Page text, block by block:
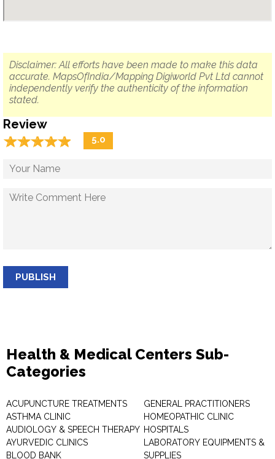
Disclaimer: All efforts have been made to make this data
accurate. MapsOfIndia/Mapping Digiworld Pvt Ltd cannot
independently verify the authenticity of the information
stated.
Review
☆☆☆☆☆
★★★★★ 5.0
PUBLISH
Health & Medical Centers Sub-
Categories
ACUPUNCTURE TREATMENTS
ASTHMA CLINIC
AUDIOLOGY & SPEECH THERAPY
AYURVEDIC CLINICS
BLOOD BANK
GENERAL PRACTITIONERS
HOMEOPATHIC CLINIC
HOSPITALS
LABORATORY EQUIPMENTS &
SUPPLIES